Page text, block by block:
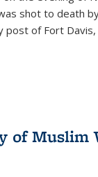
shot to death
post of Fort Davis,
Muslim